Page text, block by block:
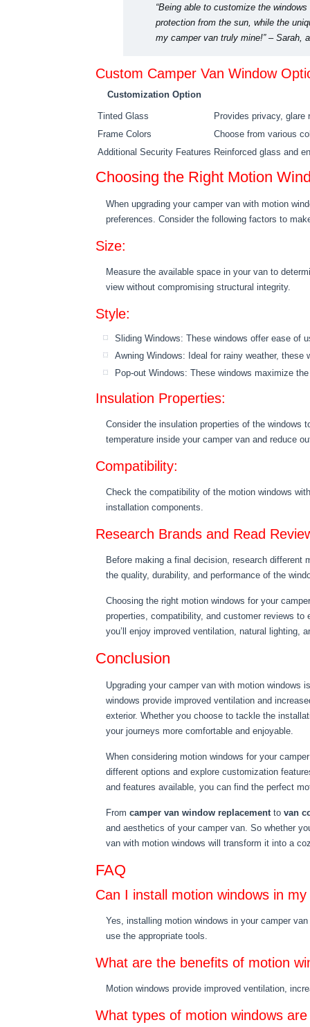
“Being able to customize the
protection from the sun, while the
my camper van truly mine!” – Sarah,
Custom Camper Van Window
Customization Option
Tinted Glass
Provides privacy, glare
Frame Colors
Choose from various
Additional Security Features Reinforced glass and
Choosing the Right Motion
When upgrading your camper van with motion
preferences. Consider the following factors to
Size:
Measure the available space in your van to
view without compromising structural integrity.
Style:
Sliding Windows: These windows offer ease of
Awning Windows: Ideal for rainy weather, these
Pop-out Windows: These windows maximize
Insulation Properties:
Consider the insulation properties of the windows
temperature inside your camper van and reduce
Compatibility:
Check the compatibility of the motion windows
installation components.
Research Brands and Read
Before making a final decision, research different
the quality, durability, and performance of the
Choosing the right motion windows for your
properties, compatibility, and customer reviews
you’ll enjoy improved ventilation, natural lighting,
Conclusion
Upgrading your camper van with motion windows
windows provide improved ventilation and
exterior. Whether you choose to tackle the
your journeys more comfortable and enjoyable.
When considering motion windows for your
different options and explore customization
and features available, you can find the perfect
From camper van window replacementto van
and aesthetics of your camper van. So whether
van with motion windows will transform it into a
FAQ
Can I install motion windows in
Yes, installing motion windows in your camper
use the appropriate tools.
What are the benefits of motion
Motion windows provide improved ventilation,
What types of motion windows